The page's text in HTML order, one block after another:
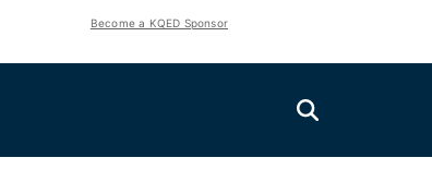
Become a KQED Sponsor